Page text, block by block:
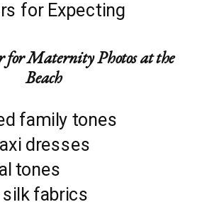
for Maternity Photos at the
Beach
family tones
dresses
tones
fabrics